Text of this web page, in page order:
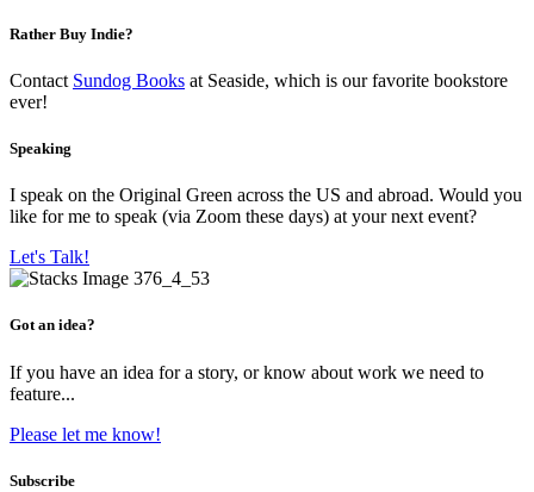
Rather Buy Indie?
Contact Sundog Books at Seaside, which is our favorite bookstore
ever!
Speaking
I speak on the Original Green across the US and abroad. Would you
like for me to speak (via Zoom these days) at your next event?
Let's Talk!
Got an idea?
If you have an idea for a story, or know about work we need to
feature...
Please let me know!
Subscribe